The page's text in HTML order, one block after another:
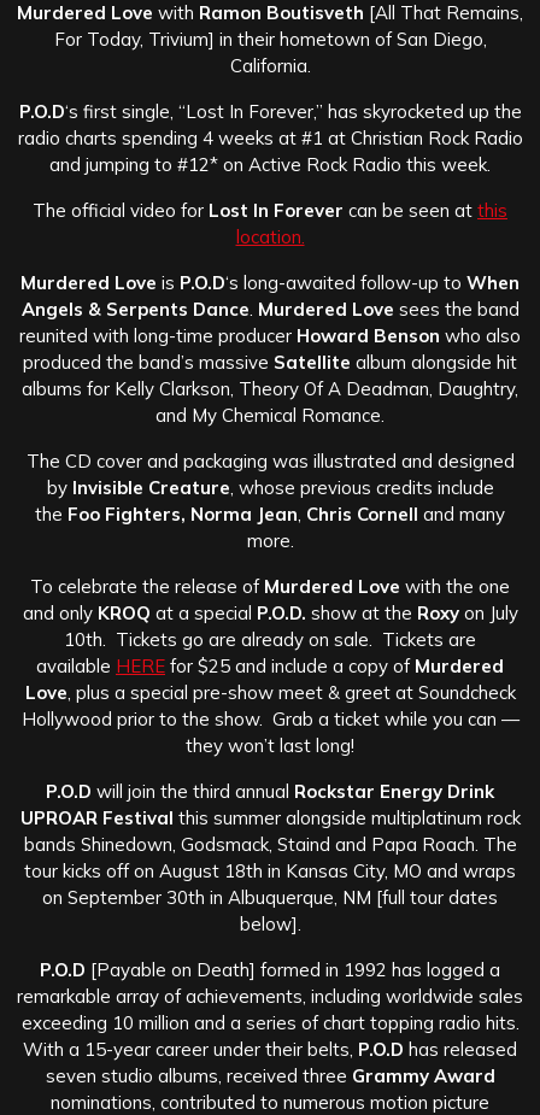
Murdered Love with Ramon Boutisveth [All That Remains,
For Today, Trivium] in their hometown of San Diego,
California.
P.O.D‘s first single, “Lost In Forever,” has skyrocketed up the
radio charts spending 4 weeks at #1 at Christian Rock Radio
and jumping to #12* on Active Rock Radio this week.
The official video for Lost In Forever can be seen at this
location.
Murdered Love is P.O.D‘s long-awaited follow-up to When
Angels & Serpents Dance Murdered Love sees the band
reunited with long-time producer Howard Benson who also
produced the band’s massive Satellite album alongside hit
albums for Kelly Clarkson, Theory Of A Deadman, Daughtry,
and My Chemical Romance.
The CD cover and packaging was illustrated and designed
by Invisible Creature , whose previous credits include
the Foo Fighters, Norma Jean Chris Cornell and many
more.
To celebrate the release of Murdered Love with the one
and only KROQ at a special P.O.D. show at the Roxyon July
10th. Tickets go are already on sale. Tickets are
available HERE for $25 and include a copy of Murdered
Love , plus a special pre-show meet & greet at Soundcheck
Hollywood prior to the show. Grab a ticket while you can —
they won’t last long!
P.O.D will join the third annual Rockstar Energy Drink
UPROAR Festival this summer alongside multiplatinum rock
bands Shinedown, Godsmack, Staind and Papa Roach. The
tour kicks off on August 18th in Kansas City, MO and wraps
on September 30th in Albuquerque, NM [full tour dates
below].
P.O.D [Payable on Death] formed in 1992 has logged a
remarkable array of achievements, including worldwide sales
exceeding 10 million and a series of chart topping radio hits.
With a 15-year career under their belts, P.O.D has released
seven studio albums, received three Grammy Award
nominations, contributed to numerous motion picture